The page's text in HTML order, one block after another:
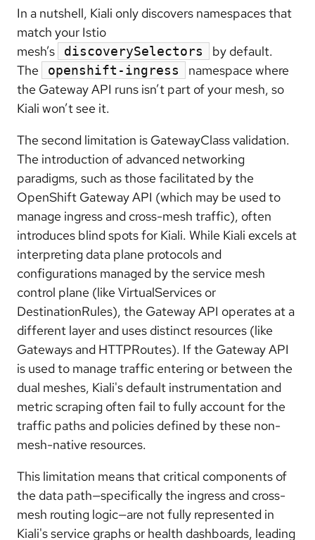
In a nutshell, Kiali only discovers namespaces that
match your Istio
mesh’s
discoverySelectors
by default.
The
openshift-ingress
namespace where
the Gateway API runs isn’t part of your mesh, so
Kiali won’t see it.
The second limitation is GatewayClass validation.
The introduction of advanced networking
paradigms, such as those facilitated by the
OpenShift Gateway API (which may be used to
manage ingress and cross-mesh traffic), often
introduces blind spots for Kiali. While Kiali excels at
interpreting data plane protocols and
configurations managed by the service mesh
control plane (like VirtualServices or
DestinationRules), the Gateway API operates at a
different layer and uses distinct resources (like
Gateways and HTTPRoutes). If the Gateway API
is used to manage traffic entering or between the
dual meshes, Kiali's default instrumentation and
metric scraping often fail to fully account for the
traffic paths and policies defined by these non-
mesh-native resources.
This limitation means that critical components of
the data path—specifically the ingress and cross-
mesh routing logic—are not fully represented in
Kiali's service graphs or health dashboards, leading